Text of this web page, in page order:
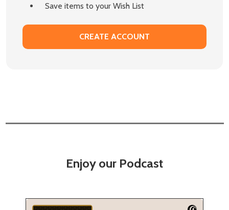
Save items to your Wish List
CREATE ACCOUNT
Enjoy our Podcast